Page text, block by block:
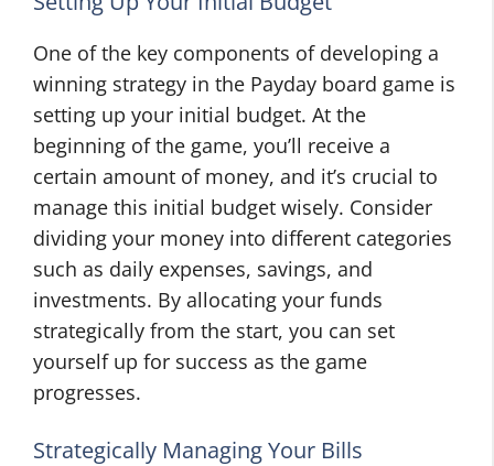
One of the key components of developing a
winning strategy in the Payday board game is
setting up your initial budget. At the
beginning of the game, you’ll receive a
certain amount of money, and it’s crucial to
manage this initial budget wisely. Consider
dividing your money into different categories
such as daily expenses, savings, and
investments. By allocating your funds
strategically from the start, you can set
yourself up for success as the game
progresses.
Strategically Managing Your Bills